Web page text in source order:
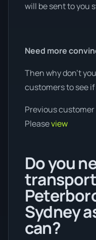
will be sent to you
Need more
Then why don’t
customers to see
Previous
Pleaseview
Do you
Sydney
can?